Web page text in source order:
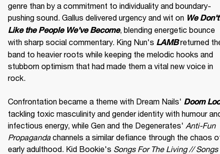
genre than by a commitment to individuality and boundary-
pushing sound. Gallus delivered urgency and wit on We Don't
Like the People We've Become, blending energetic bounce
with sharp social commentary. King Nun's LAMB returned
band to heavier roots while keeping the melodic hooks and
stubborn optimism that had made them a vital new voice in
rock.
Confrontation became a theme with Dream Nails' Doom
tackling toxic masculinity and gender identity with humour
infectious energy, while Gen and the Degenerates' Anti-Fun
Propaganda channels a similar defiance through the chaos
early adulthood. Kid Bookie's Songs For The Living // Songs